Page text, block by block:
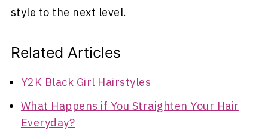
style to the next level.
Related Articles
Y2K Black Girl Hairstyles
What Happens if You Straighten Your Hair
Everyday?